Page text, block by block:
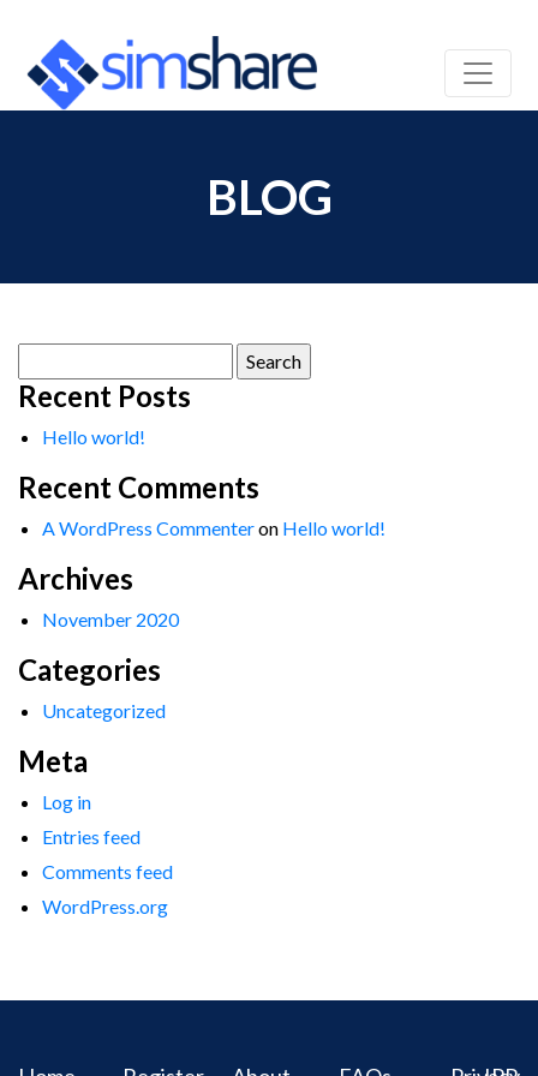
BLOG
for:
Recent Posts
Hello world!
Recent Comments
A WordPress Commenteron Hello world!
Archives
November 2020
Categories
Uncategorized
Meta
Log in
Entries feed
Comments feed
WordPress.org